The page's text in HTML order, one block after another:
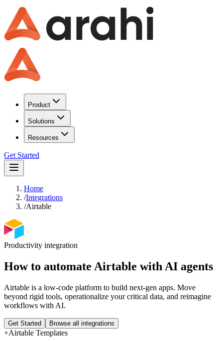
Product
Solutions
Resources
Get Started
Home
/Integrations
/Airtable
Productivity integration
How to automate Airtable with AI agents
Airtable is a low-code platform to build next-gen apps. Move
beyond rigid tools, operationalize your critical data, and reimagine
workflows with AI.
Get Started Browse all integrations
+Airtable Templates